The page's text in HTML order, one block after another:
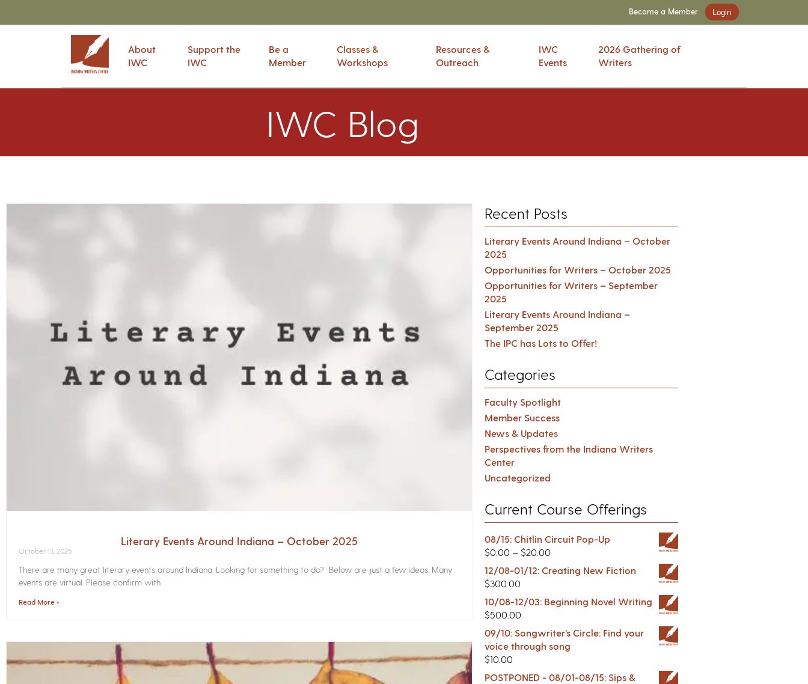
Become a Member Login
About
IWC
Support the
IWC
Be a
Member
Classes &
Workshops
Resources &
Outreach
IWC
Events
2026 Gathering of
Writers
IWC Blog
Literary Events Around Indiana – October 2025
October 13, 2025
There are many great literary events around Indiana. Looking for something to do? Below are just a few ideas. Many
events are virtual. Please confirm with
Read More »
Recent Posts
Literary Events Around Indiana – October
2025
Opportunities for Writers – October 2025
Opportunities for Writers – September
2025
Literary Events Around Indiana –
September 2025
The IPC has Lots to Offer!
Categories
Faculty Spotlight
Member Success
News & Updates
Perspectives from the Indiana Writers
Center
Uncategorized
Current Course Offerings
08/15: Chitlin Circuit Pop-Up
$0.00 – $20.00
12/08-01/12: Creating New Fiction
$300.00
10/08-12/03: Beginning Novel Writing
$500.00
09/10: Songwriter’s Circle: Find your
voice through song
$10.00
POSTPONED - 08/01-08/15: Sips &